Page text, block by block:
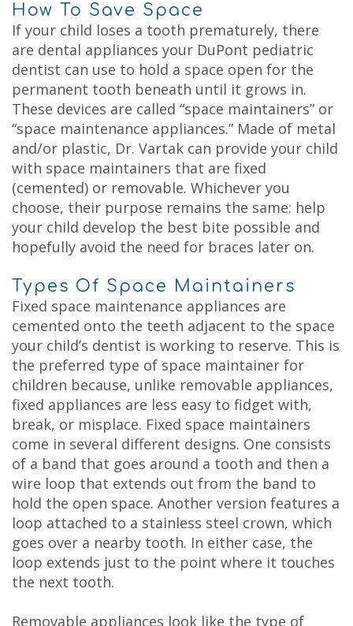
How To Save Space
If your child loses a tooth prematurely, there
are dental appliances your DuPont pediatric
dentist can use to hold a space open for the
permanent tooth beneath until it grows in.
These devices are called “space maintainers” or
“space maintenance appliances.” Made of metal
and/or plastic, Dr. Vartak can provide your child
with space maintainers that are fixed
(cemented) or removable. Whichever you
choose, their purpose remains the same: help
your child develop the best bite possible and
hopefully avoid the need for braces later on.
Types Of Space Maintainers
Fixed space maintenance appliances are
cemented onto the teeth adjacent to the space
your child’s dentist is working to reserve. This is
the preferred type of space maintainer for
children because, unlike removable appliances,
fixed appliances are less easy to fidget with,
break, or misplace. Fixed space maintainers
come in several different designs. One consists
of a band that goes around a tooth and then a
wire loop that extends out from the band to
hold the open space. Another version features a
loop attached to a stainless steel crown, which
goes over a nearby tooth. In either case, the
loop extends just to the point where it touches
the next tooth.
Removable appliances look like the type of